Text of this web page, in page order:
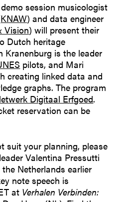
session musicologist
KNAW) and data engineer
Vision) will present their
Dutch heritage
Kranenburg is the leader
pilots, and Mari
creating linked data and
graphs. The program
Digitaal Erfgoed.
reservation can be
suit your planning, please
Valentina Pressutti
Netherlands earlier
note speech is
at Verhalen Verbinden: